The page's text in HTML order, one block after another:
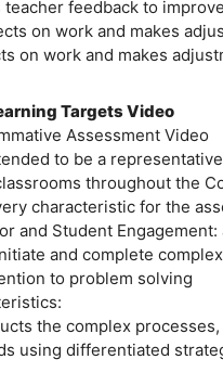
teacher feedback to
on work and makes
on work and makes
Targets Video
Assessment Video
to be a
throughout the
characteristic for the
and Student
and complete
to problem solving
the complex
using differentiated